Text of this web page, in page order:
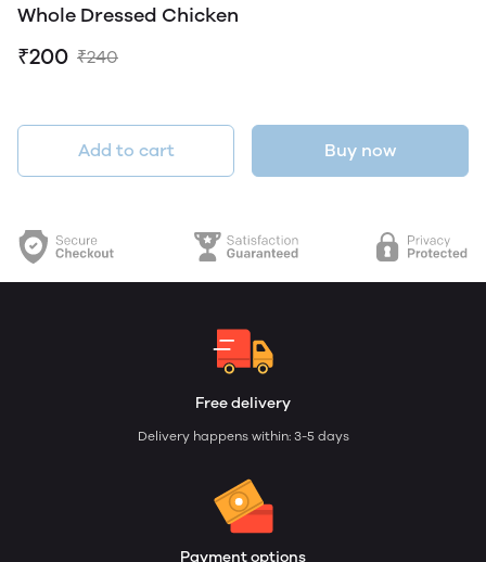
Whole Dressed Chicken
₹200 ₹240
Add to cart Buy now
Free delivery
Delivery happens within: 3-5 days
Payment options